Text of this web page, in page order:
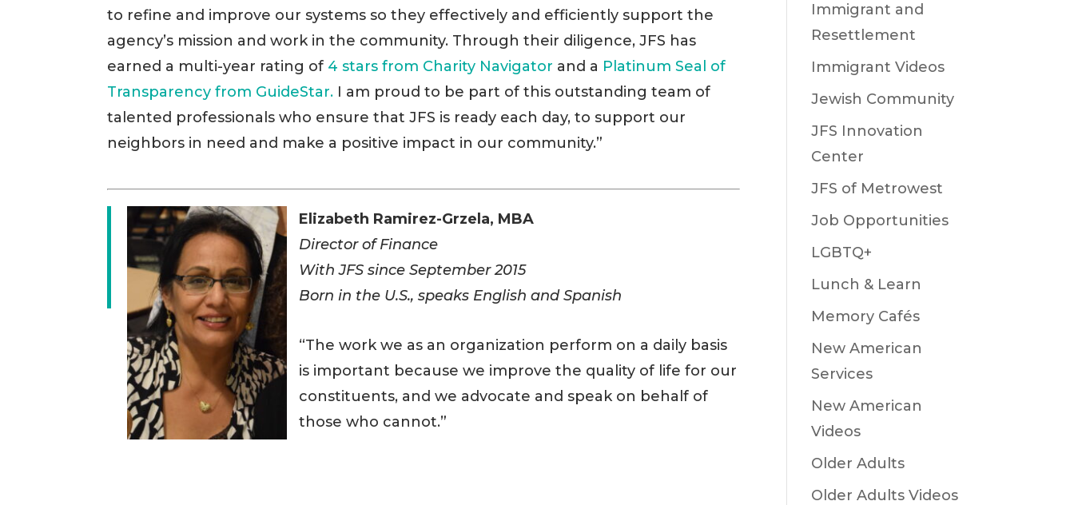
to refine and improve our systems so they effectively and efficiently support the
agency’s mission and work in the community. Through their diligence, JFS has
earned a multi-year rating of 4 stars from Charity Navigator and a Platinum Seal of
Transparency from GuideStar. I am proud to be part of this outstanding team of
talented professionals who ensure that JFS is ready each day, to support our
neighbors in need and make a positive impact in our community.”
Elizabeth Ramirez-Grzela, MBA
Director of Finance
With JFS since September 2015
Born in the U.S., speaks English and Spanish
“The work we as an organization perform on a daily basis
is important because we improve the quality of life for our
constituents, and we advocate and speak on behalf of
those who cannot.”
Immigrant and
Resettlement
Immigrant Videos
Jewish Community
JFS Innovation
Center
JFS of Metrowest
Job Opportunities
LGBTQ+
Lunch & Learn
Memory Cafés
New American
Services
New American
Videos
Older Adults
Older Adults Videos